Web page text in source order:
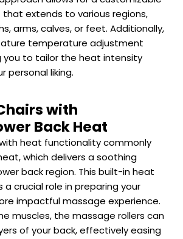
extends to various regions,
arms, calves, or feet. Additionally,
temperature adjustment
you to tailor the heat intensity
personal liking.
with
Back Heat
heat functionality commonly
which delivers a soothing
back region. This built-in heat
crucial role in preparing your
impactful massage experience.
muscles, the massage rollers can
of your back, effectively easing